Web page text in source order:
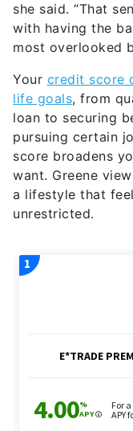
she said. “That
with having the
most overlooked
Your credit score
life goals, from
loan to securing
pursuing certain
score broadens
want. Greene
a lifestyle that
unrestricted.